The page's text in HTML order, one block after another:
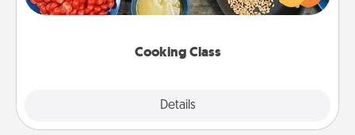
Cooking Class
Details
Make it a point to be close and have fun. Check out